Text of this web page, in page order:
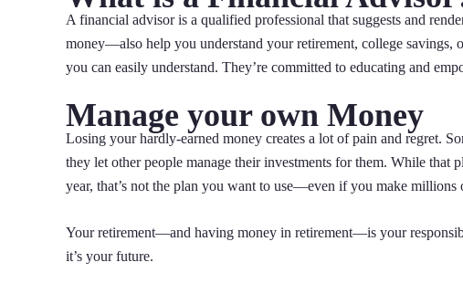
A financial advisor is a qualified professional that suggests and
money—also help you understand your retirement, college savings,
you can easily understand. They’re committed to educating and
Manage your own Money
Losing your hardly-earned money creates a lot of pain and regret.
they let other people manage their investments for them. While
year, that’s not the plan you want to use—even if you make millions
Your retirement—and having money in retirement—is your
it’s your future.